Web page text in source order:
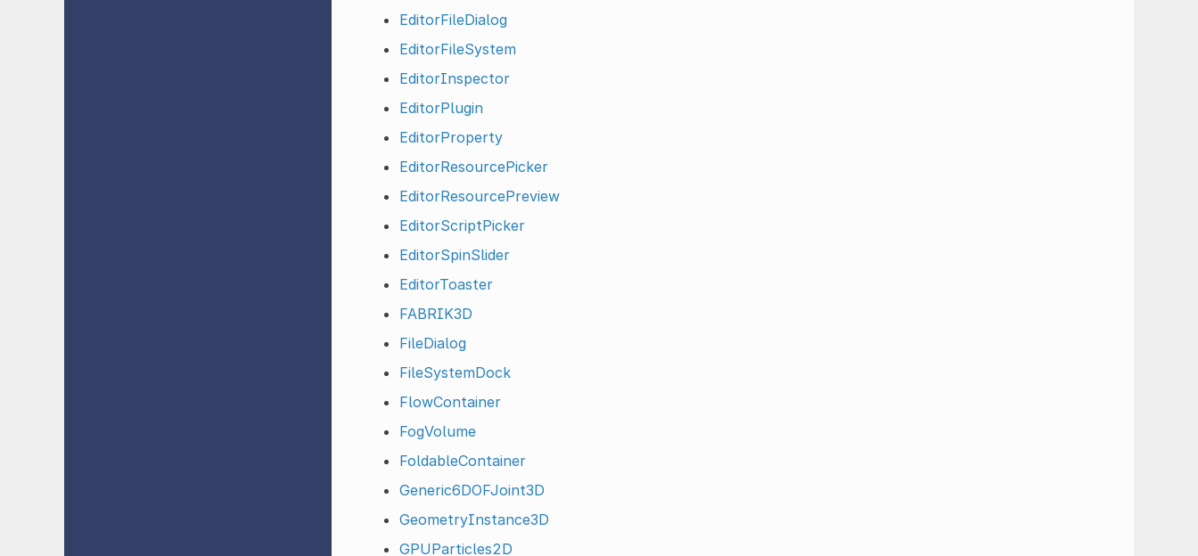
EditorFileDialog
EditorFileSystem
EditorInspector
EditorPlugin
EditorProperty
EditorResourcePicker
EditorResourcePreview
EditorScriptPicker
EditorSpinSlider
EditorToaster
FABRIK3D
FileDialog
FileSystemDock
FlowContainer
FogVolume
FoldableContainer
Generic6DOFJoint3D
GeometryInstance3D
GPUParticles2D